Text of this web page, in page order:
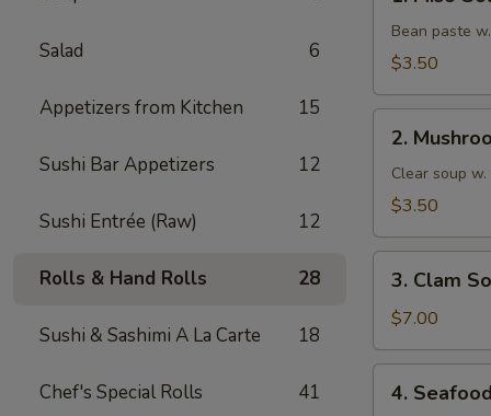
Salad 6
Appetizers from Kitchen 15
Sushi Bar Appetizers 12
Sushi Entrée (Raw) 12
Rolls & Hand Rolls 28
Sushi & Sashimi A La Carte 18
Chef's Special Rolls 41
Miso
Soup
Bean paste
$3.50
Mushroom
Soup
2.
Clear soup
$3.50
Clam
Soup
3. Clam
$7.00
Seafood
4.